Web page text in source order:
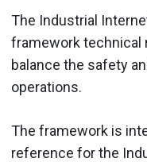
The Industrial
framework technical
balance the safety
operations.
The framework is
reference for the